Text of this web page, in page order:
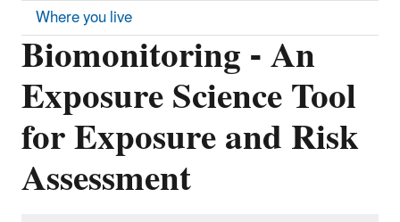
Biomonitoring - An
Exposure Science Tool
for Exposure and Risk
Assessment
Where you live